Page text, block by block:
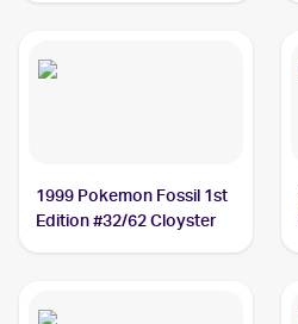
1999 Pokemon Fossil 1st
Edition #32/62 Cloyster